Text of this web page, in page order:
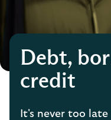
Debt,
credit
It's never too